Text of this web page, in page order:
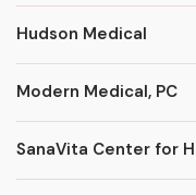
Hudson Medical
Modern Medical, PC
SanaVita Center for